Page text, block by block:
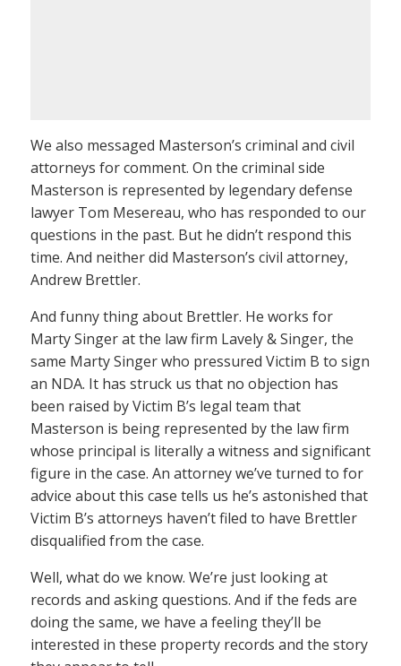
We also messaged Masterson’s criminal and civil
attorneys for comment. On the criminal side
Masterson is represented by legendary defense
lawyer Tom Mesereau, who has responded to our
questions in the past. But he didn’t respond this
time. And neither did Masterson’s civil attorney,
Andrew Brettler.
And funny thing about Brettler. He works for
Marty Singer at the law firm Lavely & Singer, the
same Marty Singer who pressured Victim B to sign
an NDA. It has struck us that no objection has
been raised by Victim B’s legal team that
Masterson is being represented by the law firm
whose principal is literally a witness and significant
figure in the case. An attorney we’ve turned to for
advice about this case tells us he’s astonished that
Victim B’s attorneys haven’t filed to have Brettler
disqualified from the case.
Well, what do we know. We’re just looking at
records and asking questions. And if the feds are
doing the same, we have a feeling they’ll be
interested in these property records and the story